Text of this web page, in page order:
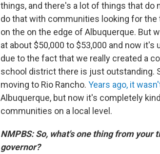
things, and there's a lot of things that do
do that with communities looking for
on the on the edge of Albuquerque. But
at about $50,000 to $53,000 and now it's
due to the fact that we really created a
school district there is just outstanding.
moving to Rio Rancho. Years ago, it
Albuquerque, but now it's completely
communities on a local level.
NMPBS: So, what's one thing from
governor?